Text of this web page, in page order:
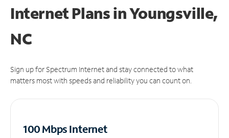
Internet Plans in Youngsville,
NC
Sign up for Spectrum Internet and stay connected to what
matters most with speeds and reliability you can count on.
100 Mbps Internet